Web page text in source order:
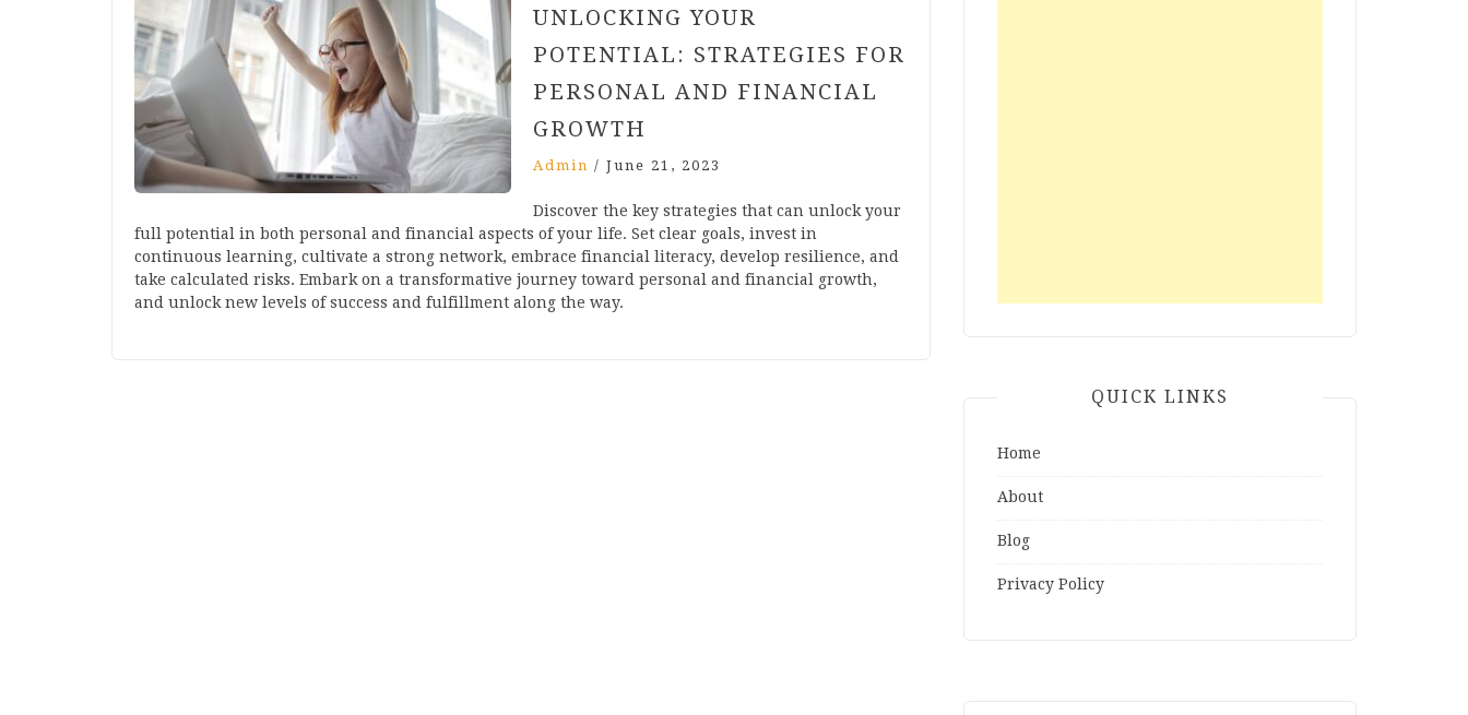
UNLOCKING YOUR
POTENTIAL: STRATEGIES FOR
PERSONAL AND FINANCIAL
GROWTH
Admin / June 21, 2023
Discover the key strategies that can unlock your
full potential in both personal and financial aspects of your life. Set clear goals, invest in
continuous learning, cultivate a strong network, embrace financial literacy, develop resilience, and
take calculated risks. Embark on a transformative journey toward personal and financial growth,
and unlock new levels of success and fulfillment along the way.
QUICK LINKS
Home
About
Blog
Privacy Policy